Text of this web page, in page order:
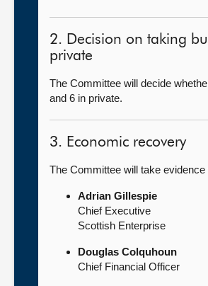
2. Decision on taking
private
The Committee will decide
and 6 in private.
3. Economic recovery
The Committee will take
Adrian Gillespie
Chief Executive
Scottish Enterprise
Douglas Colquhoun
Chief Financial Officer